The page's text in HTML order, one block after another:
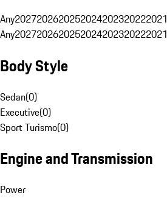
Any2027202620252024202320222021
Any2027202620252024202320222021
Body Style
Sedan(0)
Executive(0)
Sport Turismo(0)
Engine and Transmission
Power